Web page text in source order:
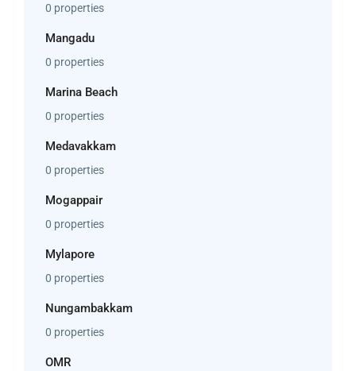
0 properties
Mangadu
0 properties
Marina Beach
0 properties
Medavakkam
0 properties
Mogappair
0 properties
Mylapore
0 properties
Nungambakkam
0 properties
OMR